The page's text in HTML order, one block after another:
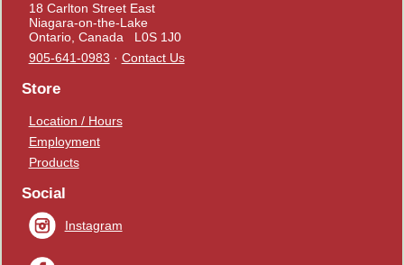
18 Carlton Street East
Niagara-on-the-Lake
Ontario, Canada L0S 1J0
905-641-0983 · Contact Us
Store
Location / Hours
Employment
Products
Social
Instagram